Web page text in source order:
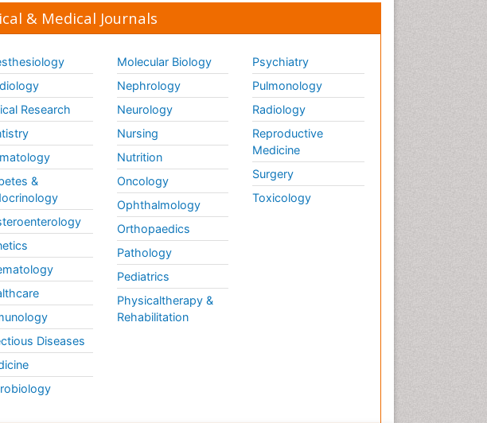
& Medical Journals
Research
&
Diseases
Molecular Biology
Nephrology
Neurology
Nursing
Nutrition
Oncology
Ophthalmology
Orthopaedics
Pathology
Pediatrics
Physicaltherapy &
Rehabilitation
Psychiatry
Pulmonology
Radiology
Reproductive
Medicine
Surgery
Toxicology